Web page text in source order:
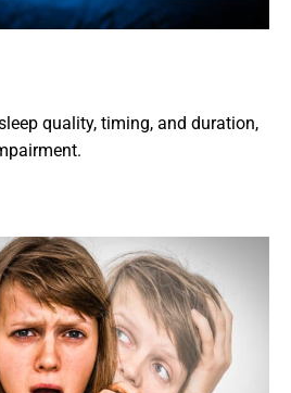
quality, timing, and duration,